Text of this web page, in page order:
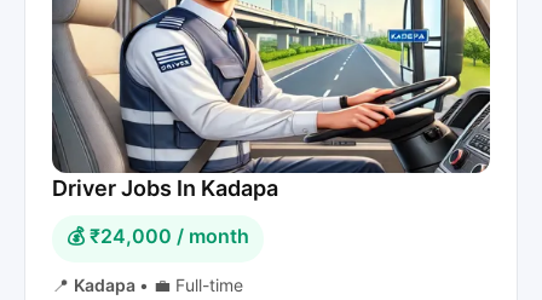
Driver Jobs In Kadapa
💰 ₹24,000 / month
📍 Kadapa • 💼 Full-time